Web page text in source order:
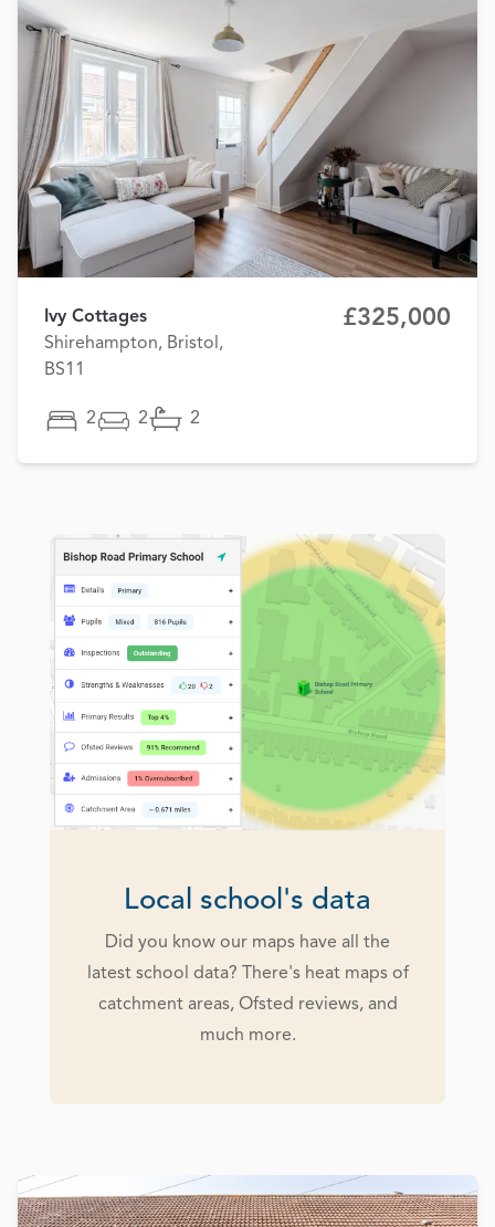
Ivy Cottages
Shirehampton, Bristol,
BS11
£325,000
2 2 2
Local school's data
Did you know our maps have all the
latest school data? There's heat maps of
catchment areas, Ofsted reviews, and
much more.